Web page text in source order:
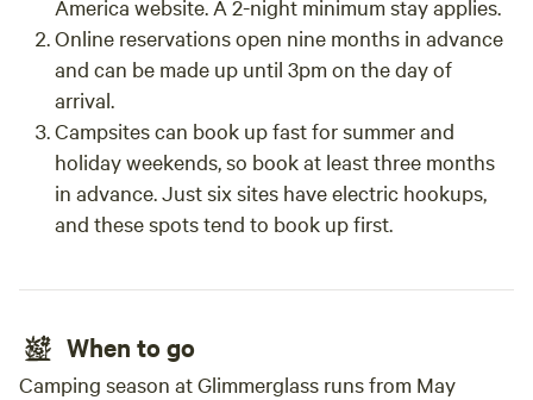
America website. A 2-night minimum stay applies.
Online reservations open nine months in advance
and can be made up until 3pm on the day of
arrival.
Campsites can book up fast for summer and
holiday weekends, so book at least three months
in advance. Just six sites have electric hookups,
and these spots tend to book up first.
When to go
Camping season at Glimmerglass runs from May